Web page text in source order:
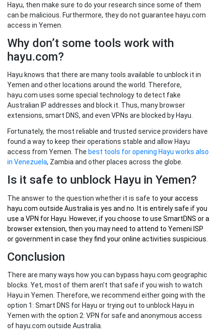
Hayu, then make sure to do your research since some of them
can be malicious. Furthermore, they do not guarantee hayu.com
access in Yemen.
Why don’t some tools work with
hayu.com?
Hayu knows that there are many tools available to unblock it in
Yemen and other locations around the world. Therefore,
hayu.com uses some special technology to detect fake
Australian IP addresses and block it. Thus, many browser
extensions, smart DNS, and even VPNs are blocked by Hayu.
Fortunately, the most reliable and trusted service providers have
found a way to keep their operations stable and allow Hayu
access from Yemen. The best tools for opening Hayu works also
in Venezuela, Zambia and other places across the globe.
Is it safe to unblock Hayu in Yemen?
The answer to the question whether it is safe to youraccess
hayu.com outside Australia is yes and no. It is entirely safe if you
use a VPN for Hayu. However, if you choose to use SmartDNS or a
browser extension, then you may need to attend to Yemeni ISP
or government in case they find your online activities suspicious.
Conclusion
There are many ways how you can bypass hayu.com geographic
blocks. Yet, most of them aren’t that safe if you wish to watch
Hayu in Yemen. Therefore, we recommend either going with the
option 1: Smart DNS for Hayu or trying out to unblock Hayu in
Yemen with the option 2: VPN for safe and anonymous access
of hayu.com outside Australia.